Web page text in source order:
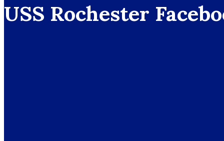
USS Rochester